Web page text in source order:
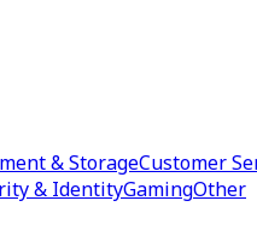
& StorageCustomer
& IdentityGamingOther